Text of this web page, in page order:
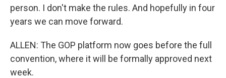
person. I don't make the rules. And hopefully in four
years we can move forward.
ALLEN: The GOP platform now goes before the full
convention, where it will be formally approved next
week.